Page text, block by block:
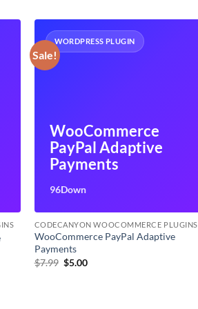
Sale!
WORDPRESS PLUGIN
WooCommerce
PayPal Adaptive
Payments
96Down
CODECANYON WOOCOMMERCE PLUGINS
WooCommerce PayPal Adaptive
Payments
$7.99 Original
$5.00Current